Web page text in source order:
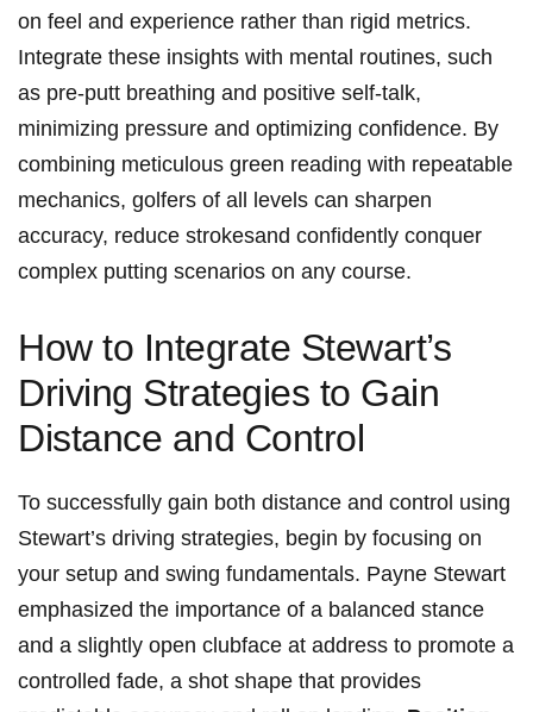
on feel and experience rather than rigid metrics.
Integrate these‌ insights with‍ mental routines, such
as pre-putt breathing and positive‌ self-talk,
‍minimizing pressure and ⁢optimizing ‍confidence. By
combining meticulous green ⁤reading​ with​ repeatable
mechanics, golfers of‍ all levels​ can sharpen
accuracy, reduce strokesand confidently conquer
complex ‌putting⁤ scenarios ⁢on any course.
How to‌ Integrate‌ Stewart’s⁣
Driving Strategies to Gain
Distance ‌and Control
To ⁣successfully gain both distance and ⁤control using
Stewart’s driving strategies, begin by focusing on‍
your‍ setup and swing⁢ fundamentals. ​Payne‌ Stewart
‍emphasized the importance of ⁣a balanced stance
‌and a⁣ slightly open‌ clubface‍ at address to ‍promote a
controlled fade,⁣ a shot⁢ shape that ‍provides